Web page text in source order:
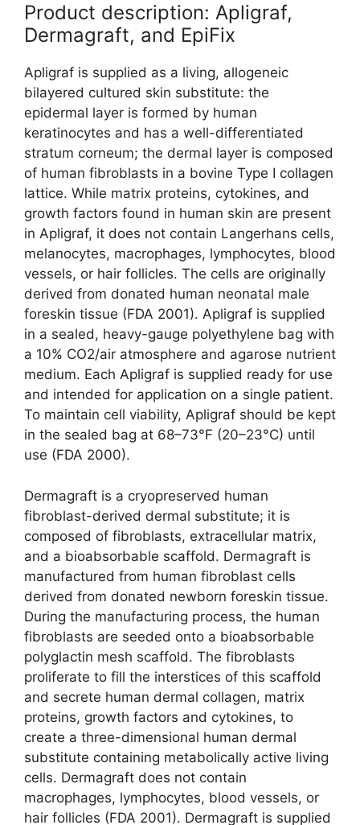
Product description: Apligraf,
Dermagraft, and EpiFix
Apligraf is supplied as a living, allogeneic
bilayered cultured skin substitute: the
epidermal layer is formed by human
keratinocytes and has a well-differentiated
stratum corneum; the dermal layer is composed
of human fibroblasts in a bovine Type I collagen
lattice. While matrix proteins, cytokines, and
growth factors found in human skin are present
in Apligraf, it does not contain Langerhans cells,
melanocytes, macrophages, lymphocytes, blood
vessels, or hair follicles. The cells are originally
derived from donated human neonatal male
foreskin tissue (FDA 2001). Apligraf is supplied
in a sealed, heavy-gauge polyethylene bag with
a 10% CO2/air atmosphere and agarose nutrient
medium. Each Apligraf is supplied ready for use
and intended for application on a single patient.
To maintain cell viability, Apligraf should be kept
in the sealed bag at 68–73°F (20–23°C) until
use (FDA 2000).
Dermagraft is a cryopreserved human
fibroblast-derived dermal substitute; it is
composed of fibroblasts, extracellular matrix,
and a bioabsorbable scaffold. Dermagraft is
manufactured from human fibro­blast cells
derived from donated newborn foreskin tissue.
During the manufacturing process, the human
fibroblasts are seeded onto a bio­absorbable
polyglactin mesh scaffold. The fibroblasts
proliferate to fill the interstices of this scaffold
and secrete human dermal collagen, matrix
proteins, growth factors and cytokines, to
create a three-dimensional human dermal
substitute containing metabolically active living
cells. Dermagraft does not contain
macrophages, lymphocytes, blood vessels, or
hair follicles (FDA 2001). Dermagraft is supplied